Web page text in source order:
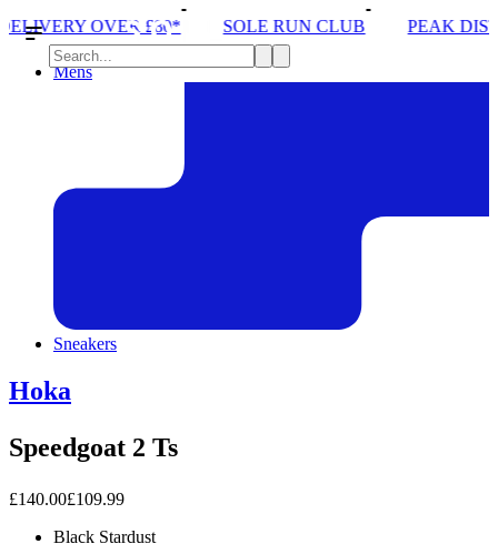
SOLE RUN CLUB PEAK DISTRICT TRAIL RUN
Mens
Sneakers
Hoka
Speedgoat 2 Ts
£140.00£109.99
Black Stardust